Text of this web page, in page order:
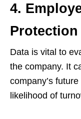
4.
Protection
Data is vital to
the company. It
company’s
likelihood of